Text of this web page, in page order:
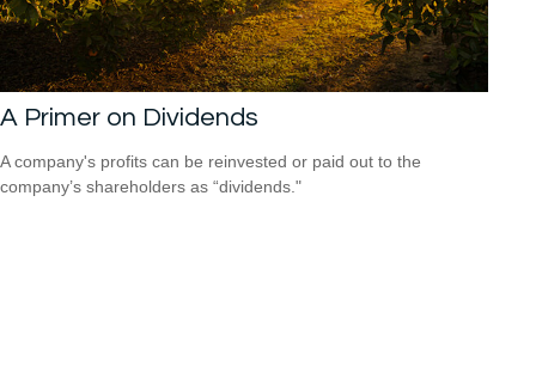
A Primer on Dividends
A company's profits can be reinvested or paid out to the
company’s shareholders as “dividends."